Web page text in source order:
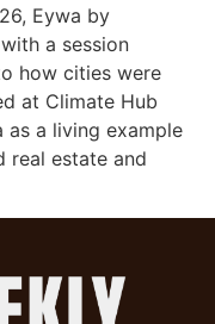
Eywa by
a session
how cities were
at Climate Hub
as a living example
real estate and